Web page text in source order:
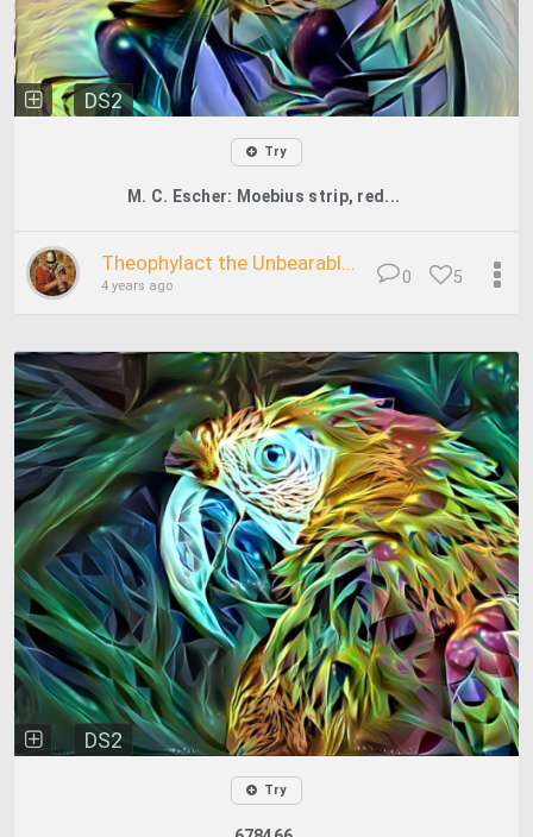
DS2
Try
M. C. Escher: Moebius strip, red...
Theophylact the Unbearabl...
4 years ago 5
0
DS2
Try